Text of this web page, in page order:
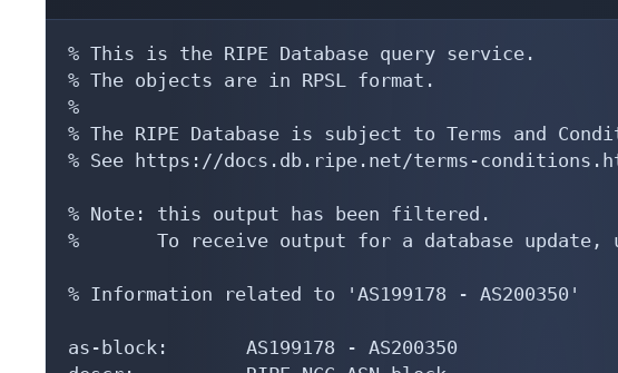
% This is the RIPE Database query service.
% The objects are in RPSL format.
%
% The RIPE Database is subject to Terms and
% See https://docs.db.ripe.net/terms-
% Note: this output has been filtered.
%       To receive output for a database
% Information related to 'AS199178 - AS200350'
as-block:       AS199178 - AS200350